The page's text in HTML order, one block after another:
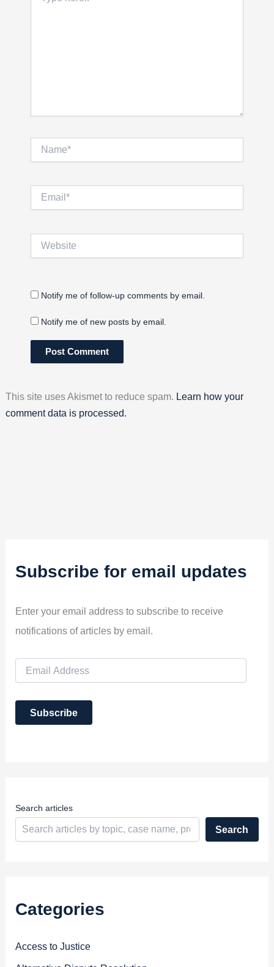
Email*
Notify me of follow-up comments by email.
Notify me of new posts by email.
This site uses Akismet to reduce spam. Learn how your
comment data is processed.
Subscribe for email updates
Enter your email address to subscribe to receive
notifications of articles by email.
i
A
Subscribe
Search articles
Search
Categories
Access to Justice